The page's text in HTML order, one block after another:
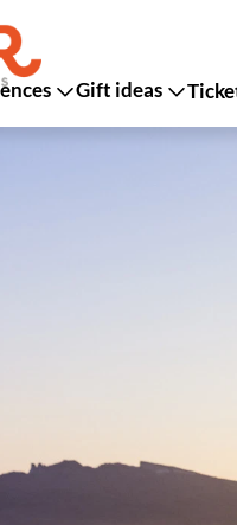
Gift ideas